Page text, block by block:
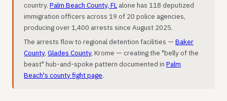
country. Palm Beach County, FL alone has 118 deputized
immigration officers across 19 of 20 police agencies,
producing over 1,400 arrests since August 2025.
The arrests flow to regional detention facilities — Baker
County, Glades County, Krome — creating the "belly of the
beast" hub-and-spoke pattern documented in Palm
Beach's county fight page.